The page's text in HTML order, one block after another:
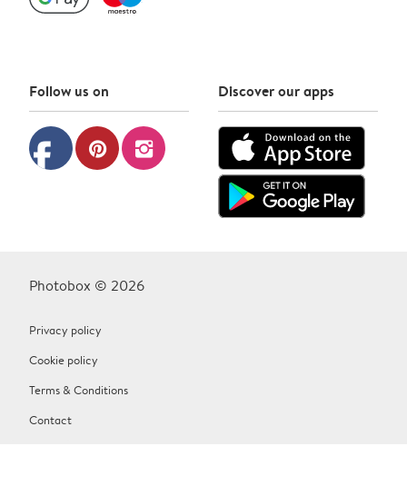
Follow us on
facebook pinterest instagram
Discover our apps
Photobox © 2026
Privacy policy
Cookie policy
Terms & Conditions
Contact